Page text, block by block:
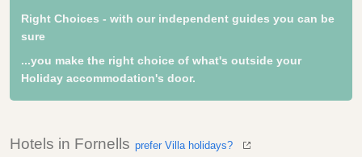
Right Choices - with our independent guides you can be
sure
...you make the right choice of what's outside your
Holiday accommodation's door.
Hotels in Fornells prefer Villa holidays?